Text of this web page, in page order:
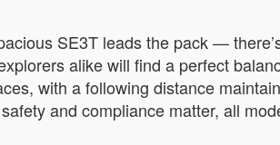
SE3T leads the pack —
alike will find a perfect
with a following distance
and compliance matter, all